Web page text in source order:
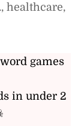
healthcare,
games
in under 2